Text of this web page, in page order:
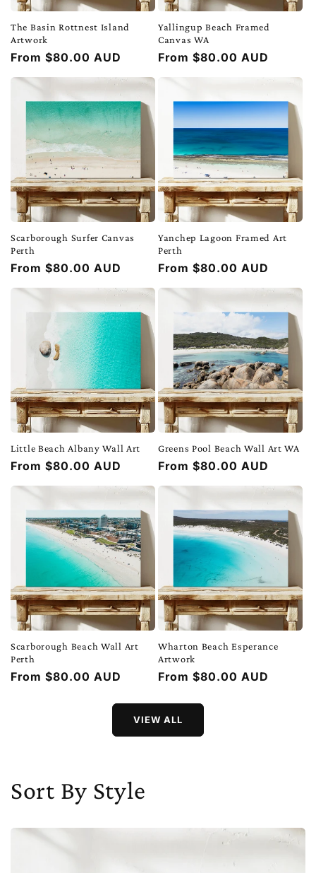
The Basin Rottnest Island
Artwork
Regular
From $80.00 AUD
Yallingup Beach Framed
Canvas WA
Regular
From $80.00 AUD
Scarborough Surfer Canvas
Perth
Regular
From $80.00 AUD
Yanchep Lagoon Framed Art
Perth
Regular
From $80.00 AUD
Little Beach Albany Wall Art
Regular
From $80.00 AUD
Greens Pool Beach Wall Art WA
Regular
From $80.00 AUD
Scarborough Beach Wall Art
Perth
Regular
From $80.00 AUD
Wharton Beach Esperance
Artwork
Regular
From $80.00 AUD
VIEW ALL
Sort By Style